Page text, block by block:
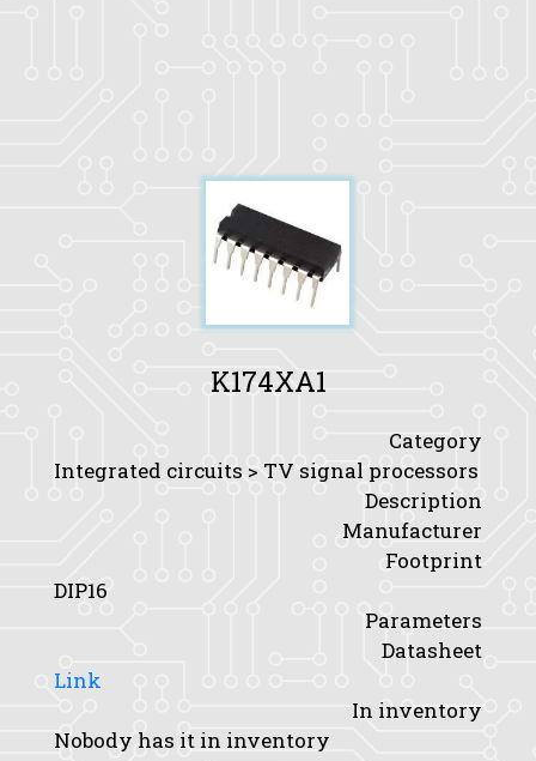
K174XA1
Category
Integrated circuits > TV signal processors
Description
Manufacturer
Footprint
DIP16
Parameters
Datasheet
Link
In inventory
Nobody has it in inventory